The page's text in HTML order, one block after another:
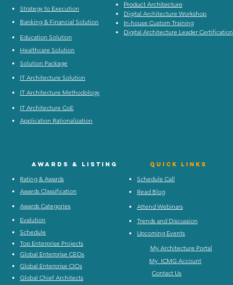
Strategy to Execution
Banking & Financial Solution
Education Solution
Healthcare Solution
Solution Package
IT Architecture Solution
IT Architecture Methodology
IT Architecture CoE
Application Rationalization
Product Architecture
Digital Architecture Workshop
In-house Custom Training
Digital Architecture Leader Certification
Awards & listing
Rating & Awards
Awards Classification
Awards Categories
Evalution
Schedule
Top Enterprise Projects
Global Enterprise CEOs
Global Enterprise CIOs
Global Chief Architects
Quick Links
Schedule Call
Read Blog
Attend Webinars
Trends and Discussion
Upcoming Events
My Architecture Portal
My ICMG Account
Contact Us